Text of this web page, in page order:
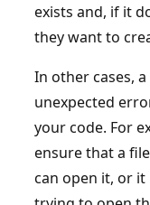
exists and, if it
they want to
In other cases,
unexpected
your code. For
ensure that a
can open it, or